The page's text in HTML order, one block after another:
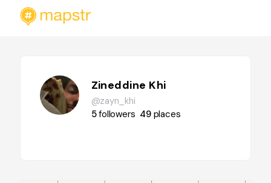
Zineddine Khi
@zayn_khi
5followers 49 places